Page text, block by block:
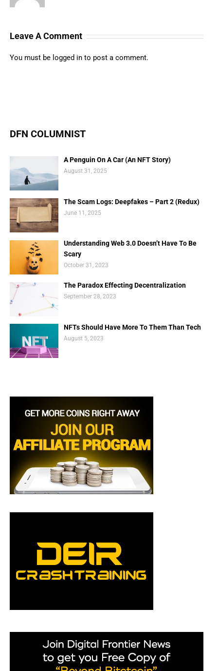
Leave A Comment
You must be logged in to post a comment.
DFN COLUMNIST
A Penguin On A Car (An NFT Story)
August 31, 2025
The Scam Logs: Deepfakes – Part 2 (Redux)
June 11, 2025
Understanding Web 3.0 Doesn’t Have To Be
Scary
October 31, 2023
The Paradox Effecting Decentralization
September 28, 2023
NFTs Should Have More To Them Than Tech
August 5, 2023